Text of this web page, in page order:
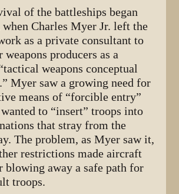
of the battleships began
when Charles Myer Jr. left the
as a private consultant to
producers as a
weapons conceptual
Myer saw a growing need for
means of “forcible entry”
to “insert” troops into
that stray from the
The problem, as Myer saw it,
restrictions made aircraft
blowing away a safe path for
troops.